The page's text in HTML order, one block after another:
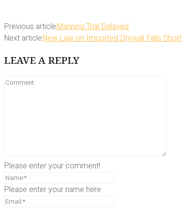
Previous articleManning Trial Delayed
Next articleNew Law on Imported Drywall Falls Short
LEAVE A REPLY
Please enter your comment!
Please enter your name here